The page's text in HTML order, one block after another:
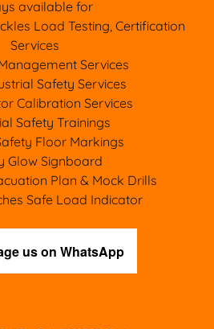
available for
Load Testing, Certification
Services
Services
Safety Services
Calibration Services
Safety Trainings
Floor Markings
Glow Signboard
Plan & Mock Drills
Safe Load Indicator
us on WhatsApp